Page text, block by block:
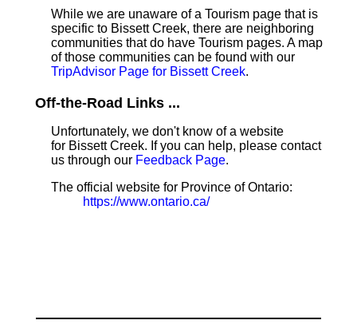
While we are unaware of a Tourism page that is
specific to Bissett Creek, there are neighboring
communities that do have Tourism pages. A map
of those communities can be found with our
TripAdvisor Page for Bissett Creek.
Off-the-Road Links ...
Unfortunately, we don't know of a website
for Bissett Creek. If you can help, please contact
us through our Feedback Page.
The official website for Province of Ontario:
https://www.ontario.ca/